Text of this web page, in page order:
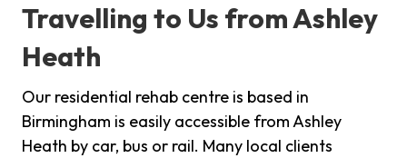
Travelling to Us from Ashley
Heath
Our residential rehab centre is based in
Birmingham is easily accessible from Ashley
Heath by car, bus or rail. Many local clients